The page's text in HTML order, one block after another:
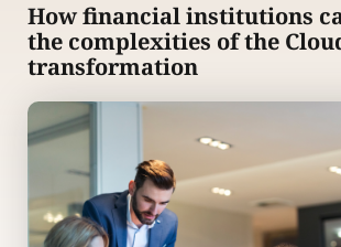
How financial institutions
the complexities of the
transformation